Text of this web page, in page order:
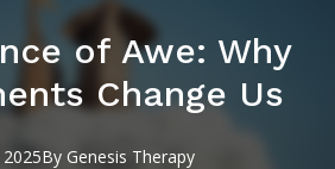
of Awe: Why
Change Us
By Genesis Therapy